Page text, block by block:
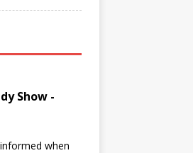
Show -
when